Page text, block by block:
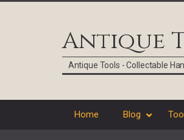
Antique
Antique Tools - Collectable
Home Blog